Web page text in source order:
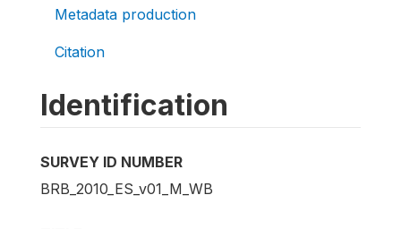
Metadata production
Citation
Identification
SURVEY ID NUMBER
BRB_2010_ES_v01_M_WB